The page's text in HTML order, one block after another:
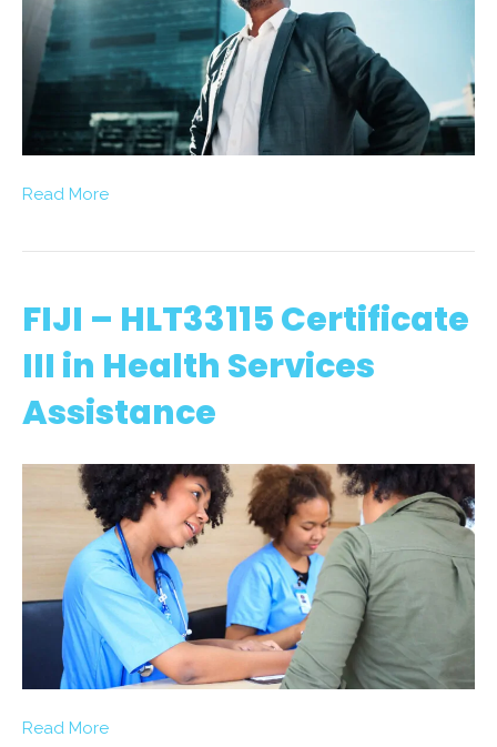
Read More
FIJI – HLT33115 Certificate
III in Health Services
Assistance
Read More